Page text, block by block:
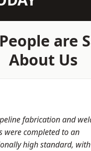
are
About Us
fabrication and
were completed to an
high standard, with